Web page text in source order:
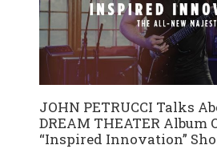
JOHN PETRUCCI Talks
DREAM THEATER Album
“Inspired Innovation”